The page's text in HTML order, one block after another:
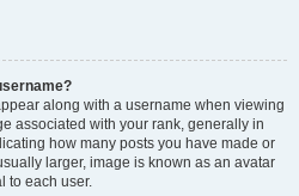
along with a username when viewing
associated with your rank, generally in
how many posts you have made or
larger, image is known as an avatar
to each user.